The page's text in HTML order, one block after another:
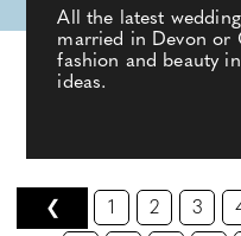
All the latest
married in Devon or
fashion and beauty
ideas.
❮ 1 2 3